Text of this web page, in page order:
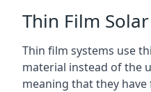
Thin Film
Thin film systems use
material instead of the
meaning that they have